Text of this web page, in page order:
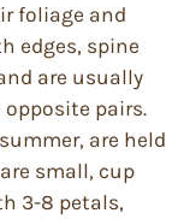
foliage and
edges, spine
are usually
pairs.
are held
small, cup
3-8 petals,